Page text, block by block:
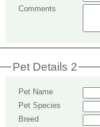
Comments
Pet Details 2
Pet Name
Pet Species
Breed